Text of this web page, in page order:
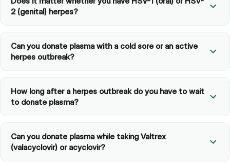
2 (genital) herpes?
Can you donate plasma with a cold sore or an active
herpes outbreak?
How long after a herpes outbreak do you have to wait
to donate plasma?
Can you donate plasma while taking Valtrex
(valacyclovir) or acyclovir?